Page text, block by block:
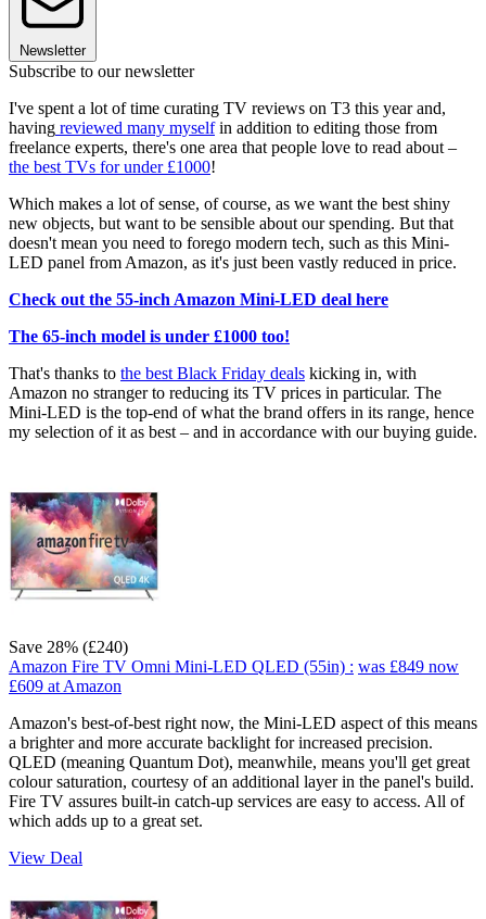
Newsletter
Subscribe to our newsletter
I've spent a lot of time curating TV reviews on T3 this year and,
having reviewed many myselfin addition to editing those from
freelance experts, there's one area that people love to read about –
the best TVs for under £1000!
Which makes a lot of sense, of course, as we want the best shiny
new objects, but want to be sensible about our spending. But that
doesn't mean you need to forego modern tech, such as this Mini-
LED panel from Amazon, as it's just been vastly reduced in price.
Check out the 55-inch Amazon Mini-LED deal here
The 65-inch model is under £1000 too!
That's thanks to the best Black Friday deals kicking in, with
Amazon no stranger to reducing its TV prices in particular. The
Mini-LED is the top-end of what the brand offers in its range, hence
my selection of it as best – and in accordance with our buying guide.
Save 28% (£240)
Amazon Fire TV Omni Mini-LED QLED (55in) : was £849 now
£609 at Amazon
Amazon's best-of-best right now, the Mini-LED aspect of this means
a brighter and more accurate backlight for increased precision.
QLED (meaning Quantum Dot), meanwhile, means you'll get great
colour saturation, courtesy of an additional layer in the panel's build.
Fire TV assures built-in catch-up services are easy to access. All of
which adds up to a great set.
View Deal